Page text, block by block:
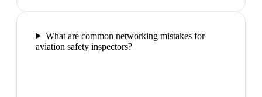
What are common networking mistakes for
aviation safety inspectors?